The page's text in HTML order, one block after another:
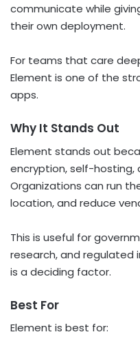
communicate while
their own deployment.
For teams that care
Element is one of the
apps.
Why It Stands Out
Element stands out
encryption, self-hosting,
Organizations can run
location, and reduce
This is useful for
research, and regulated
is a deciding factor.
Best For
Element is best for: